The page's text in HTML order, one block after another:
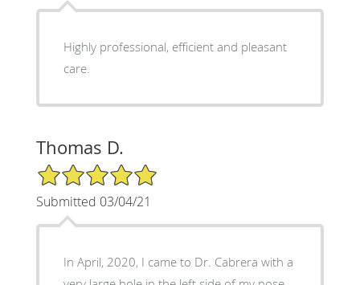
Highly professional, efficient and pleasant
care.
Thomas D.
5/5 Star Rating
Submitted 03/04/21
In April, 2020, I came to Dr. Cabrera with a